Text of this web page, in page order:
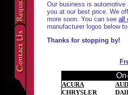
Our business is
you at our best price. We
more soon. You can see all
manufacturer logos below
Thanks for stopping by!
ACURA
CHRYSLER